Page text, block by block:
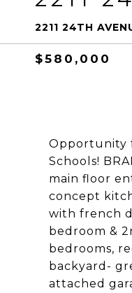
2211 24TH
$580,000
Opportunity
Schools!
main floor
concept
with french
bedroom &
bedrooms,
backyard-
attached